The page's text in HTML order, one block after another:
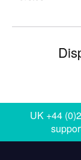
UK +44